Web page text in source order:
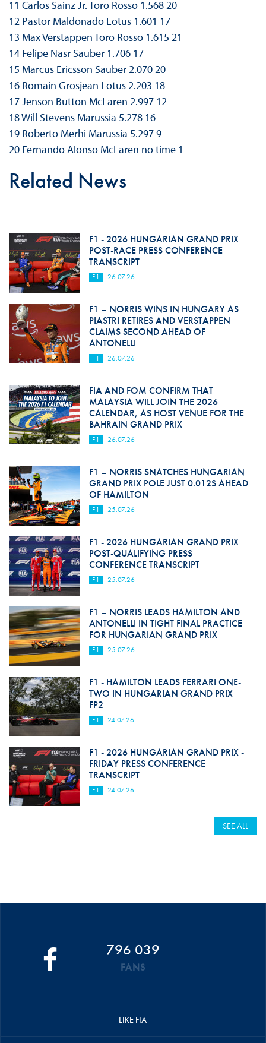
11 Carlos Sainz Jr. Toro Rosso 1.568 20
12 Pastor Maldonado Lotus 1.601 17
13 Max Verstappen Toro Rosso 1.615 21
14 Felipe Nasr Sauber 1.706 17
15 Marcus Ericsson Sauber 2.070 20
16 Romain Grosjean Lotus 2.203 18
17 Jenson Button McLaren 2.997 12
18 Will Stevens Marussia 5.278 16
19 Roberto Merhi Marussia 5.297 9
20 Fernando Alonso McLaren no time 1
Related News
F1 - 2026 HUNGARIAN GRAND PRIX
POST-RACE PRESS CONFERENCE
TRANSCRIPT
F1 26.07.26
F1 – NORRIS WINS IN HUNGARY AS
PIASTRI RETIRES AND VERSTAPPEN
CLAIMS SECOND AHEAD OF
ANTONELLI
F1 26.07.26
FIA AND FOM CONFIRM THAT
MALAYSIA WILL JOIN THE 2026
CALENDAR, AS HOST VENUE FOR THE
BAHRAIN GRAND PRIX
F1 26.07.26
F1 – NORRIS SNATCHES HUNGARIAN
GRAND PRIX POLE JUST 0.012S AHEAD
OF HAMILTON
F1 25.07.26
F1 - 2026 HUNGARIAN GRAND PRIX
POST-QUALIFYING PRESS
CONFERENCE TRANSCRIPT
F1 25.07.26
F1 – NORRIS LEADS HAMILTON AND
ANTONELLI IN TIGHT FINAL PRACTICE
FOR HUNGARIAN GRAND PRIX
F1 25.07.26
F1 - HAMILTON LEADS FERRARI ONE-
TWO IN HUNGARIAN GRAND PRIX
FP2
F1 24.07.26
F1 - 2026 HUNGARIAN GRAND PRIX -
FRIDAY PRESS CONFERENCE
TRANSCRIPT
F1 24.07.26
SEE ALL
796 039
FANS
LIKE FIA